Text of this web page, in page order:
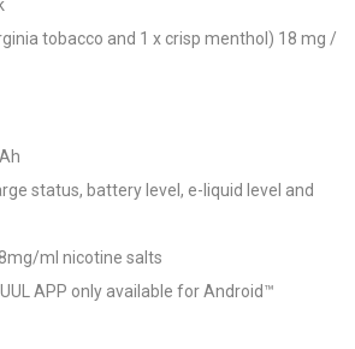
tobacco and 1 x crisp menthol) 18 mg /
status, battery level, e-liquid level and
ml nicotine salts
APP only available for Android™